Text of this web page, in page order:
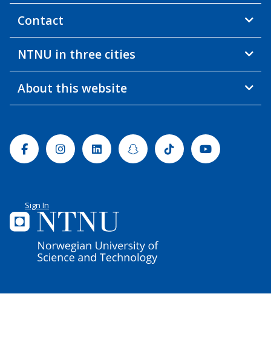
Contact
NTNU in three cities
About this website
FacebookInstagramLinkedinSnapchatTiktok Youtube
Sign In